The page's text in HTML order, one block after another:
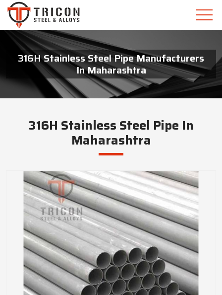
316H Stainless Steel Pipe Manufacturers
In Maharashtra
316H Stainless Steel Pipe In
Maharashtra